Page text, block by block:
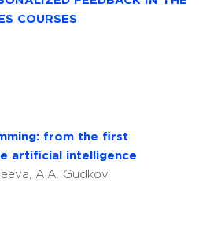
COURSES
from the first
artificial intelligence
A.A. Gudkov